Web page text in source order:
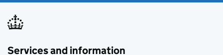
Services and information